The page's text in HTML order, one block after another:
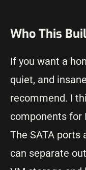
Who This
If you want a
quiet, and
recommend. I
components
The SATA ports
can separate